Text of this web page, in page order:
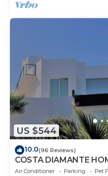
US $544
10.0(96 Reviews)
COSTA DIAMANTE
Breathtaking Views
Air Conditioner Parking
Pet